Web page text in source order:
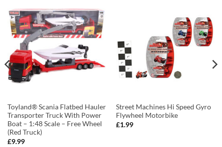
Toyland® Scania Flatbed Hauler
Transporter Truck With Power
Boat – 1:48 Scale – Free Wheel
(Red Truck)
£9.99
Street Machines Hi Speed Gyro
Flywheel Motorbike
£1.99